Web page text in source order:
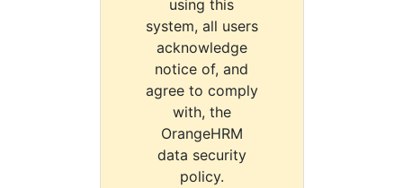
using this
system, all users
acknowledge
notice of, and
agree to comply
with, the
OrangeHRM
data security
policy.